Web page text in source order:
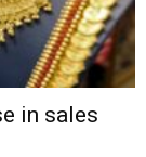
in sales